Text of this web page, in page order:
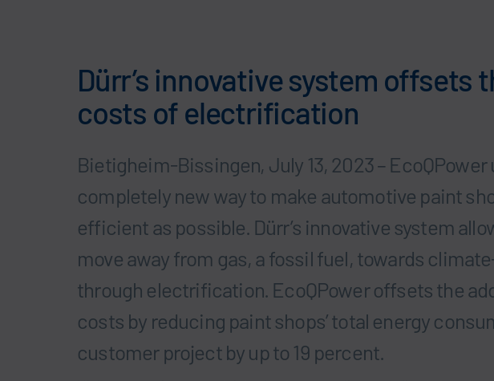
Dürr’s innovative system offsets
costs of electrification
Bietigheim-Bissingen, July 13, 2023 –
completely new way to make automotive paint
efficient as possible. Dürr’s innovative system
move away from gas, a fossil fuel, towards
through electrification. EcoQPower offsets the
costs by reducing paint shops’ total energy
customer project by up to 19 percent.